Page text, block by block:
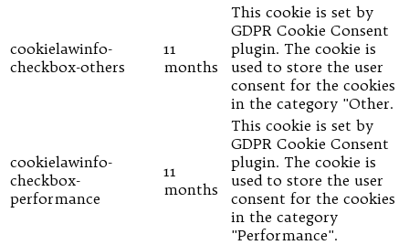
cookielawinfo-
checkbox-others
11
months
This cookie is set by
GDPR Cookie Consent
plugin. The cookie is
used to store the user
consent for the cookies
in the category "Other.
cookielawinfo-
checkbox-
performance
11
months
This cookie is set by
GDPR Cookie Consent
plugin. The cookie is
used to store the user
consent for the cookies
in the category
"Performance".